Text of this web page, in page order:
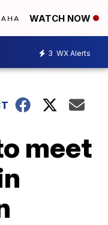
WATCH NOW
3 WX Alerts
meet